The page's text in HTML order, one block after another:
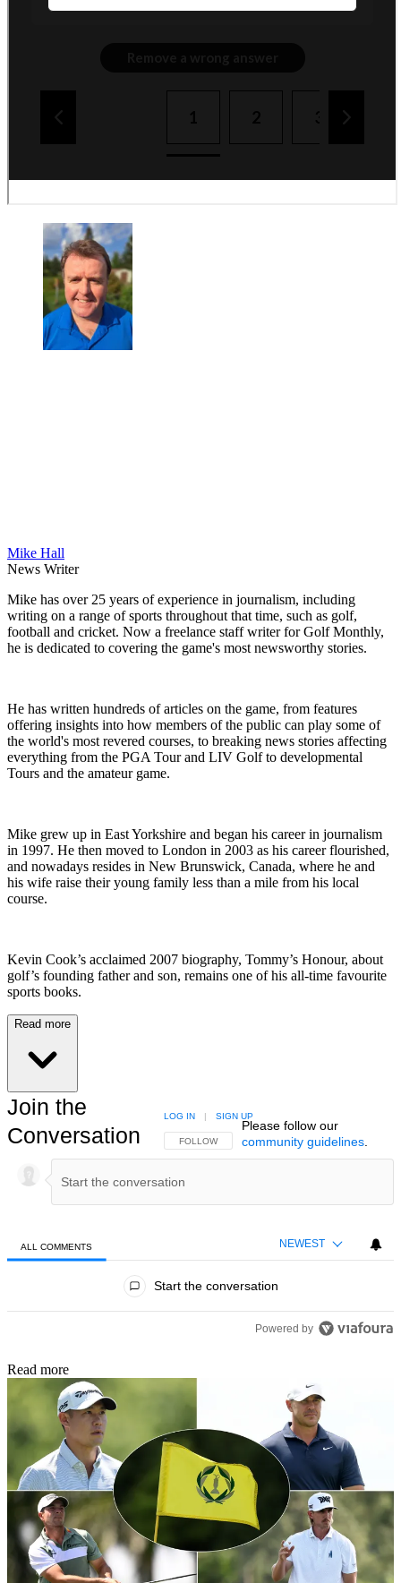
Mike Hall
News Writer
Mike has over 25 years of experience in journalism, including
writing on a range of sports throughout that time, such as golf,
football and cricket. Now a freelance staff writer for Golf Monthly,
he is dedicated to covering the game's most newsworthy stories.
He has written hundreds of articles on the game, from features
offering insights into how members of the public can play some of
the world's most revered courses, to breaking news stories affecting
everything from the PGA Tour and LIV Golf to developmental
Tours and the amateur game.
Mike grew up in East Yorkshire and began his career in journalism
in 1997. He then moved to London in 2003 as his career flourished,
and nowadays resides in New Brunswick, Canada, where he and
his wife raise their young family less than a mile from his local
course.
Kevin Cook’s acclaimed 2007 biography, Tommy’s Honour, about
golf’s founding father and son, remains one of his all-time favourite
sports books.
Read more
Join the
Conversation
FOLLOW THIS CONVERSATION TO BE NOTIFIED
FOLLOW
LOG IN | SIGN UP
Please follow our
community guidelines.
ALL COMMENTS NEWEST
Start the conversation
Powered by
Read more